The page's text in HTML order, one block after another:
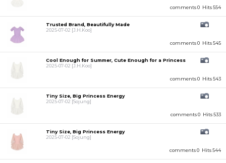
comments 0 Hits 554
comments 0 Hits 545
Trusted Brand, Beautifully Made
2025-07-02 [J.H.Koo]
comments 0 Hits 543
Cool Enough for Summer, Cute Enough for a Princess
2025-07-02 [J.H.Koo]
comments 0 Hits 533
Tiny Size, Big Princess Energy
2025-07-02 [Sojung]
comments 0 Hits 544
Tiny Size, Big Princess Energy
2025-07-02 [Sojung]